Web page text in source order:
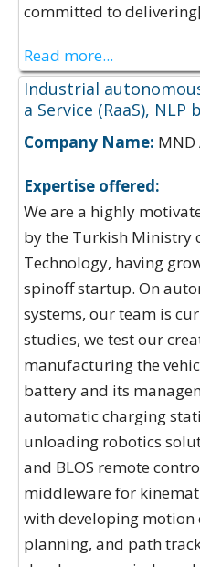
committed to
Read more...
Industrial
a Service (RaaS), NLP
Company Name: MND
Expertise offered:
We are a highly
by the Turkish Ministry
Technology, having
spinoff startup. On
systems, our team is
studies, we test our
manufacturing the
battery and its
automatic charging
unloading robotics
and BLOS remote
middleware for
with developing
planning, and path